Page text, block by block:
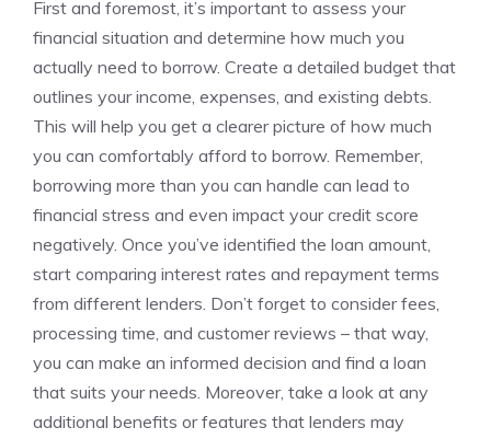
First and foremost, it’s important to assess your
financial situation and determine how much ‍you
actually need to borrow. Create ​a detailed budget that
outlines your income, expenses, and existing debts.
This will help you get a clearer​ picture⁢ of how much
you can comfortably afford ​to borrow. Remember,
borrowing more ⁢than you can handle can lead to​
financial stress and even ⁤impact your credit score
negatively.‍ Once you’ve identified ​the ‌loan amount,
start comparing interest rates and repayment terms
⁣from different lenders. ⁣Don’t‌ forget to consider fees,
processing time, and customer reviews – that way,
you ⁤can make an informed decision and ​find a loan⁣
that suits your needs. Moreover,⁢ take a look at ‍any
⁢additional ⁢benefits or features ⁤that lenders may